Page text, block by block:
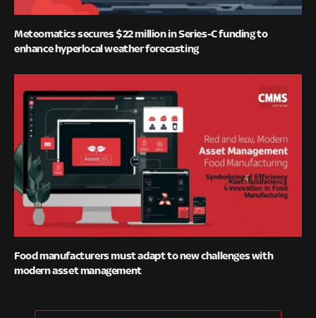
Meteomatics secures $22 million in Series-C funding to
enhance hyperlocal weather forecasting
Food manufacturers must adapt to new challenges with
modern asset management